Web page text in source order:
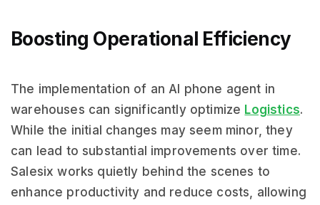
Boosting Operational Efficiency
The implementation of an AI phone agent in
warehouses can significantly optimize Logistics.
While the initial changes may seem minor, they
can lead to substantial improvements over time.
Salesix works quietly behind the scenes to
enhance productivity and reduce costs, allowing